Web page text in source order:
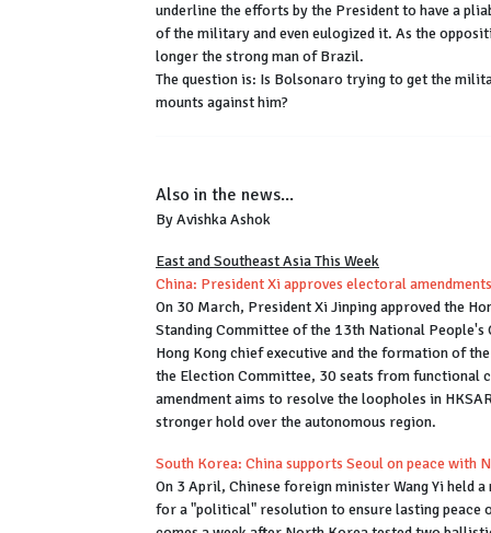
underline the efforts by the President to have a
of the military and even eulogized it. As the
longer the strong man of Brazil.
The question is: Is Bolsonaro trying to get the
mounts against him?
Also in the news...
By Avishka Ashok
East and Southeast Asia This Week
China: President Xi approves electoral
On 30 March, President Xi Jinping approved the
Standing Committee of the 13th National People's
Hong Kong chief executive and the formation of
the Election Committee, 30 seats from functional
amendment aims to resolve the loopholes in
stronger hold over the autonomous region.
South Korea: China supports Seoul on peace with
On 3 April, Chinese foreign minister Wang Yi held
for a "political" resolution to ensure lasting peace